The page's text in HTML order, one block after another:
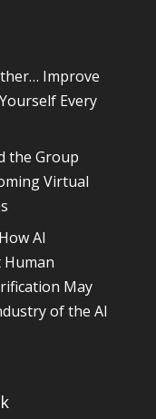
Improve
Every
the Group
Virtual
AI
May
of the AI